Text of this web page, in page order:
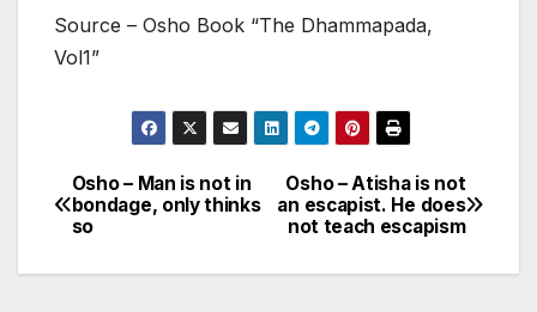
Source – Osho Book “The Dhammapada,
Vol1”
Post
navigation
Osho – Atisha is not
an escapist. He does
not teach escapism
Osho – Man is not in
bondage, only thinks
so